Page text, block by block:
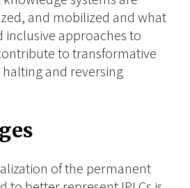
and mobilized and what
approaches to
to transformative
and reversing
of the permanent